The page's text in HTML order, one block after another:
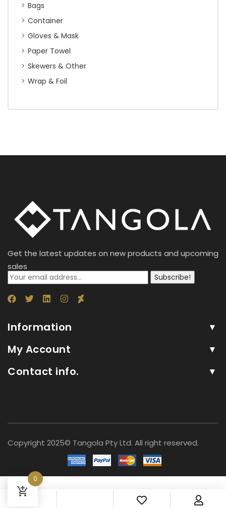
Bags
Container
Gloves & Mask
Paper Towel
Skewers & Other
Wrap & Foil
Get the latest updates on new products and upcoming
sales
Subscribe!
Information
My Account
Contact info.
Copyright 2025© Tangola Pty Ltd. All right reserved.
0